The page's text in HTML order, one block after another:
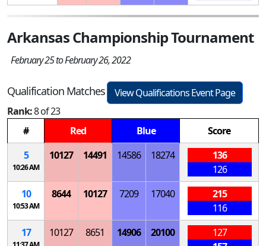
Arkansas Championship Tournament
February 25 to February 26, 2022
Qualification Matches
View Qualifications Event Page
Rank:8 of 23
#
Red Blue
Score
5
10:26 AM
10127 14491 14586 18274
136
126
10
10:53 AM
8644 10127 7209 17040
215
116
17
10127 8651 14906 20100
127